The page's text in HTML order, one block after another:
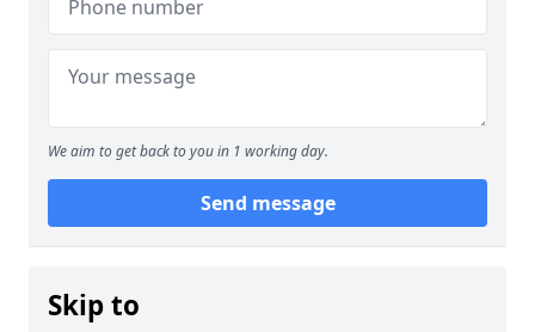
We aim to get back to you in 1 working day.
Send message
Skip to